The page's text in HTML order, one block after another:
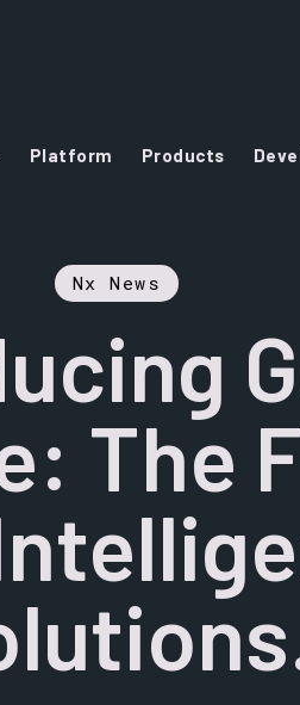
Platform Products
Nx News
The